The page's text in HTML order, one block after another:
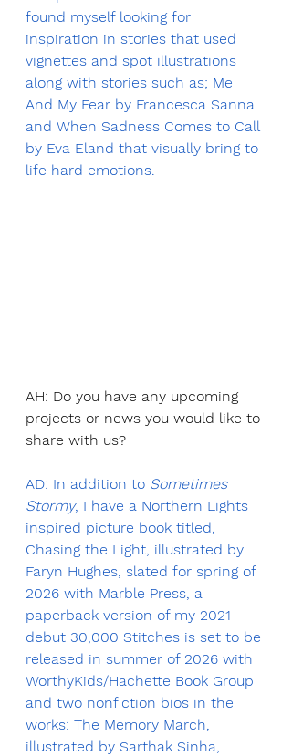
found myself looking for
inspiration in stories that used
vignettes and spot illustrations
along with stories such as; Me
And My Fear by Francesca Sanna
and When Sadness Comes to Call
by Eva Eland that visually bring to
life hard emotions.
AH: Do you have any upcoming
projects or news you would like to
share with us?
AD: In addition to Sometimes
Stormy, I have a Northern Lights
inspired picture book titled,
Chasing the Light, illustrated by
Faryn Hughes, slated for spring of
2026 with Marble Press, a
paperback version of my 2021
debut 30,000 Stitches is set to be
released in summer of 2026 with
WorthyKids/Hachette Book Group
and two nonfiction bios in the
works: The Memory March,
illustrated by Sarthak Sinha,